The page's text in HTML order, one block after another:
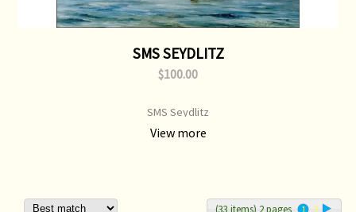
SMS SEYDLITZ
$100.00
SMS Seydlitz
View more
(33 items) 2 pages